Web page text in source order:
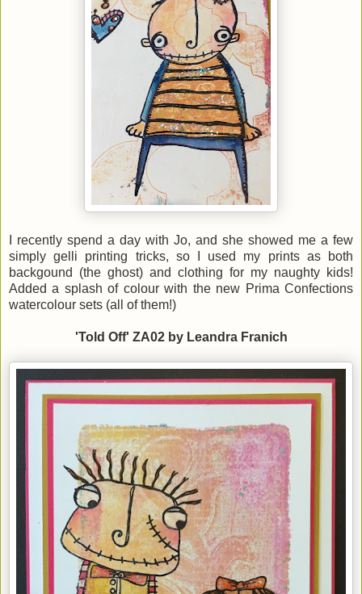
I recently spend a day with Jo, and she showed me a few
simply gelli printing tricks, so I used my prints as both
backgound (the ghost) and clothing for my naughty kids!
Added a splash of colour with the new Prima Confections
watercolour sets (all of them!)
'Told Off' ZA02 by Leandra Franich